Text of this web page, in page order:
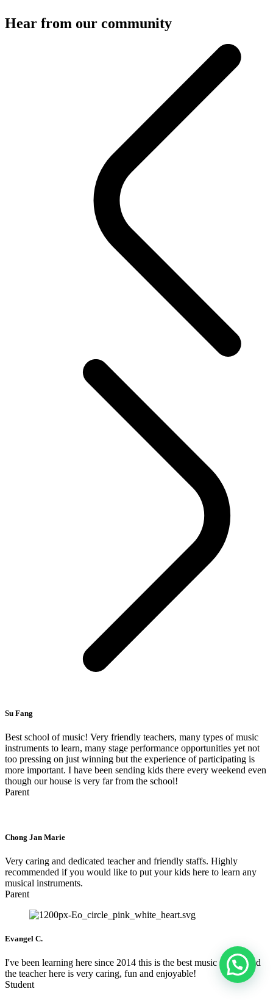
Hear from our community
Su Fang
Best school of music! Very friendly teachers, many types of music
instruments to learn, many stage performance opportunities yet not
too pressing on just winning but the experience of participating is
more important. I have been sending kids there every weekend even
though our house is very far from the school!
Parent
Chong Jan Marie
Very caring and dedicated teacher and friendly staffs. Highly
recommended if you would like to put your kids here to learn any
musical instruments.
Parent
Evangel C.
I've been learning here since 2014 this is the best music school and
the teacher here is very caring, fun and enjoyable!
Student